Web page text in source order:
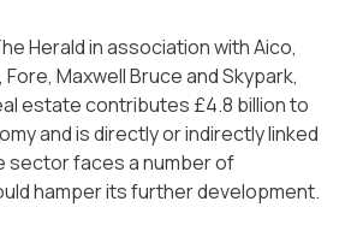
Herald in association with Aico,
Maxwell Bruce and Skypark,
estate contributes £4.8 billion to
and is directly or indirectly linked
sector faces a number of
hamper its further development.